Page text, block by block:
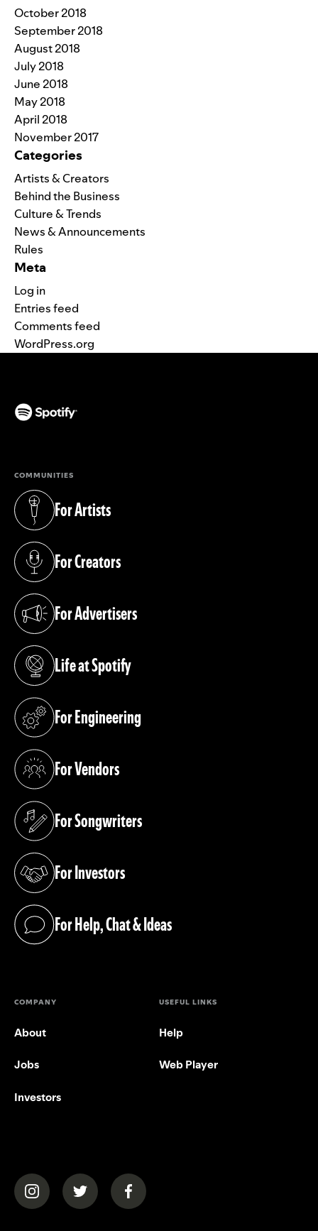
October 2018
September 2018
August 2018
July 2018
June 2018
May 2018
April 2018
November 2017
Categories
Artists & Creators
Behind the Business
Culture & Trends
News & Announcements
Rules
Meta
Log in
Entries feed
Comments feed
WordPress.org
COMMUNITIES
For Artists
(opens in a new tab)
For Creators
(opens in a new tab)
For Advertisers
(opens in a new tab)
Life at Spotify
(opens in a new tab)
For Engineering
(opens in a new tab)
For Vendors
(opens in a new tab)
For Songwriters
(opens in a new tab)
For Investors
(opens in a new tab)
For Help, Chat & Ideas
(opens in a new tab)
COMPANY
About
Jobs
Investors
USEFUL LINKS
Help
Web Player
(opens in a new tab)(opens in a new tab)(opens in a new tab)